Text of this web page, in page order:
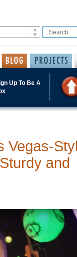
Up To Be A
Vegas-
and